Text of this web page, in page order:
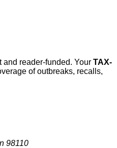
and reader-funded. Your TAX-
of outbreaks, recalls,
98110